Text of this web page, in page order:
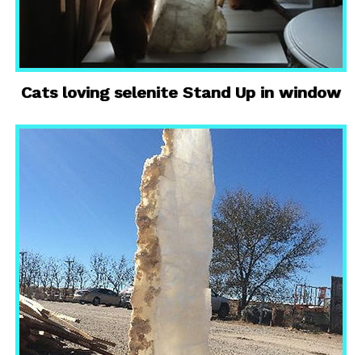
Cats loving selenite Stand Up in window